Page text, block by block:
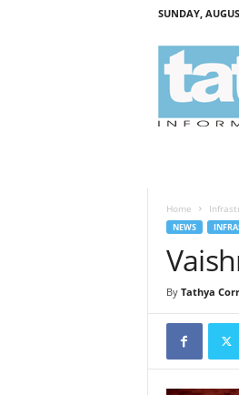
SUNDAY,
Home
NEWS
By Tathya